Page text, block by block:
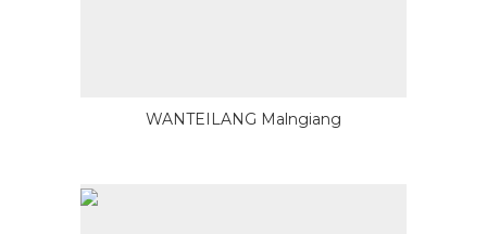
WANTEILANG Malngiang